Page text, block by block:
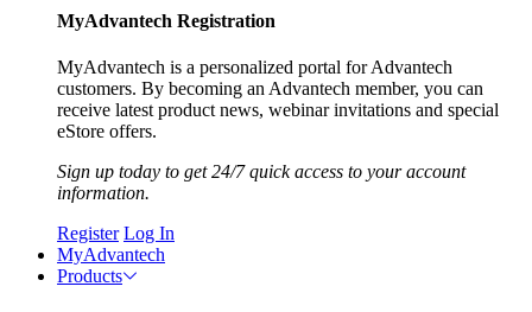
MyAdvantech Registration
MyAdvantech is a personalized portal for Advantech
customers. By becoming an Advantech member, you can
receive latest product news, webinar invitations and special
eStore offers.
Sign up today to get 24/7 quick access to your account
information.
Register Log In
MyAdvantech
Products